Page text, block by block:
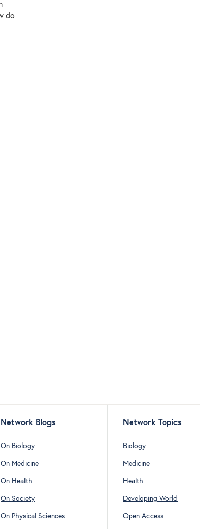
do
Network Blogs
On Biology
On Medicine
On Health
On Society
On Physical Sciences
Network Topics
Biology
Medicine
Health
Developing World
Open Access